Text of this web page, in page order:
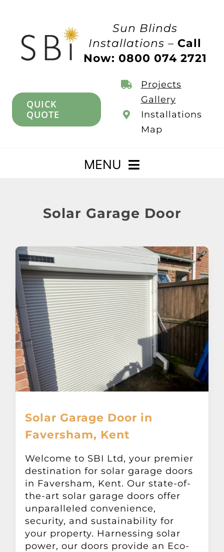
Sun Blinds
Installations –Call
Now: 0800 074 2721
QUICK
QUOTE
Projects
Gallery
Installations
Map
MENU
Awnings
Verandas
Pergolas
Carports
Glass Rooms
Garage Doors
Other Products
News
Contact
Solar Garage Door
Solar Garage Door in
Faversham, Kent
Welcome to SBI Ltd, your premier
destination for solar garage doors
in Faversham, Kent. Our state-of-
the-art solar garage doors offer
unparalleled convenience,
security, and sustainability for
your property. Harnessing solar
power, our doors provide an Eco-